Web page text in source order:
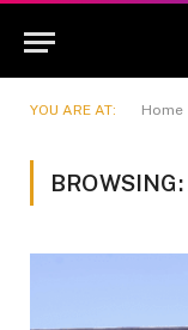
YOU ARE AT: Home
BROWSING: